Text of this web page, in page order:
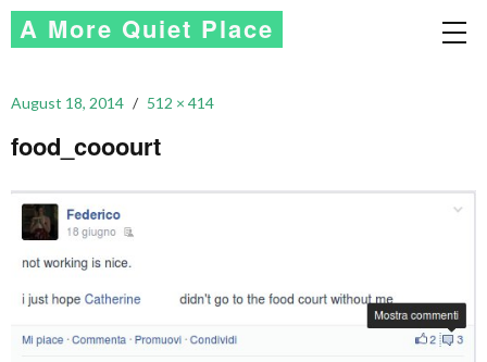
A More Quiet Place
August 18, 2014 512 × 414
food_cooourt